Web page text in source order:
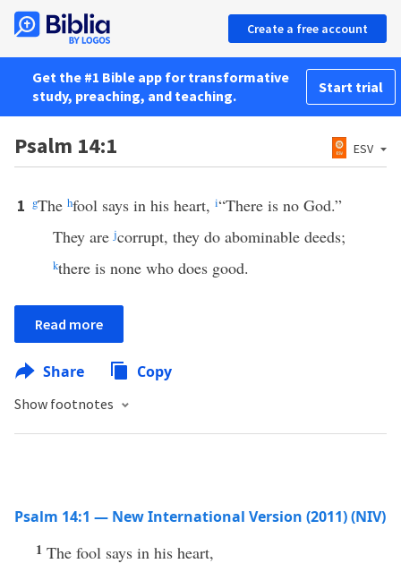
Create a free account
Get the #1 Bible app for transformative
study, preaching, and teaching.
Start trial
Psalm 14:1 ESV
1 gThe hfool says in his heart, i“There is no God.”
They arejcorrupt, they do abominable deeds;
kthere is none who does good.
Read more
Share Copy
Show footnotes
Psalm 14:1 — New International Version (2011) (NIV)
1 The fool says in his heart,